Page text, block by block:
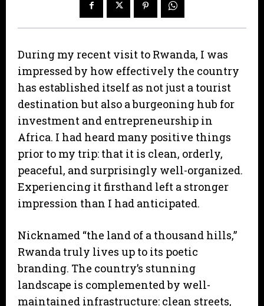
During my recent visit to Rwanda, I was
impressed by how effectively the country
has established itself as not just a tourist
destination but also a burgeoning hub for
investment and entrepreneurship in
Africa. I had heard many positive things
prior to my trip: that it is clean, orderly,
peaceful, and surprisingly well-organized.
Experiencing it firsthand left a stronger
impression than I had anticipated.
Nicknamed “the land of a thousand hills,”
Rwanda truly lives up to its poetic
branding. The country’s stunning
landscape is complemented by well-
maintained infrastructure: clean streets,